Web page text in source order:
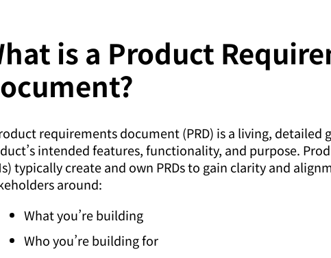
is a Product
requirements document (PRD) is a living, detailed
intended features, functionality, and purpose.
typically create and own PRDs to gain clarity and
around:
What you’re building
Who you’re building for